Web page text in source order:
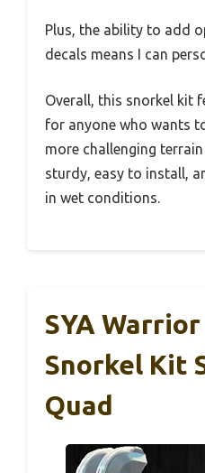
Plus, the ability to add
decals means I can
Overall, this snorkel kit
for anyone who wants
more challenging
sturdy, easy to install,
in wet conditions.
SYA
Snorkel Kit
Quad